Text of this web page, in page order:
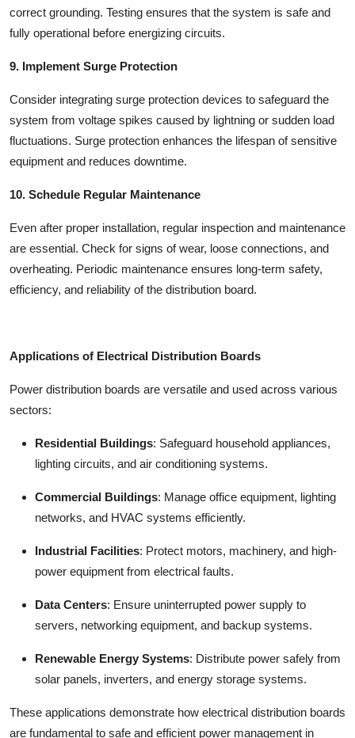
correct grounding. Testing ensures that the system is safe and
fully operational before energizing circuits.
9. Implement Surge Protection
Consider integrating surge protection devices to safeguard the
system from voltage spikes caused by lightning or sudden load
fluctuations. Surge protection enhances the lifespan of sensitive
equipment and reduces downtime.
10. Schedule Regular Maintenance
Even after proper installation, regular inspection and maintenance
are essential. Check for signs of wear, loose connections, and
overheating. Periodic maintenance ensures long-term safety,
efficiency, and reliability of the distribution board.
Applications of Electrical Distribution Boards
Power distribution boards are versatile and used across various
sectors:
Residential Buildings: Safeguard household appliances,
lighting circuits, and air conditioning systems.
Commercial Buildings: Manage office equipment, lighting
networks, and HVAC systems efficiently.
Industrial Facilities: Protect motors, machinery, and high-
power equipment from electrical faults.
Data Centers: Ensure uninterrupted power supply to
servers, networking equipment, and backup systems.
Renewable Energy Systems: Distribute power safely from
solar panels, inverters, and energy storage systems.
These applications demonstrate how electrical distribution boards
are fundamental to safe and efficient power management in